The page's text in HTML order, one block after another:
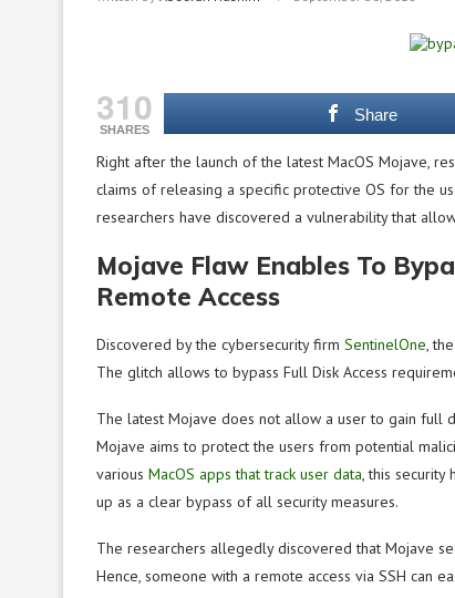
310
SHARES
Share
Right after the launch of the latest MacOS Mojave,
claims of releasing a specific protective OS for the
researchers have discovered a vulnerability that
Mojave Flaw Enables To
Remote Access
Discovered by the cybersecurity firm SentinelOne,
The glitch allows to bypass Full Disk Access
The latest Mojave does not allow a user to gain full
Mojave aims to protect the users from potential
various MacOS apps that track user data, this security
up as a clear bypass of all security measures.
The researchers allegedly discovered that Mojave
Hence, someone with a remote access via SSH can